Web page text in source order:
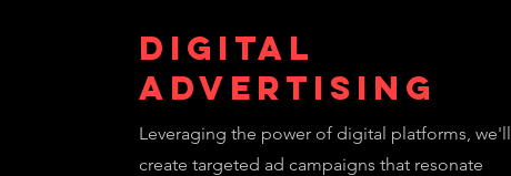
Digital
Advertising
Leveraging the power of digital platforms, we'll
create targeted ad campaigns that resonate